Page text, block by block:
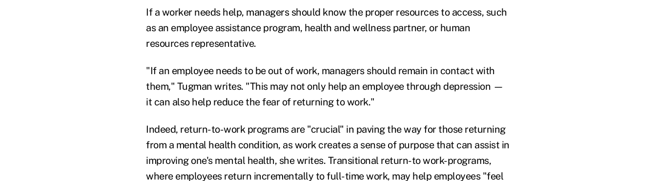
If a worker needs help, managers should know the proper resources to access, such
as an employee assistance program, health and wellness partner, or human
resources representative.
"If an employee needs to be out of work, managers should remain in contact with
them," Tugman writes. "This may not only help an employee through depression —
it can also help reduce the fear of returning to work."
Indeed, return-to-work programs are "crucial" in paving the way for those returning
from a mental health condition, as work creates a sense of purpose that can assist in
improving one's mental health, she writes. Transitional return-to work-programs,
where employees return incrementally to full-time work, may help employees "feel